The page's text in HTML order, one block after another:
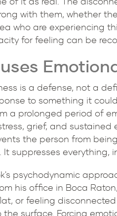
with them, whether
who are experiencing
for feeling can be
is a defense, not a
to something it
a prolonged period of
grief, and
the person from
suppresses everything,
psychodynamic
his office in Boca
or feeling
the surface. Forcing